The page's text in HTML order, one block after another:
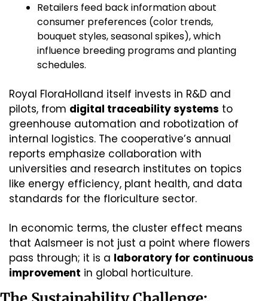
Retailers feed back information about
consumer preferences (color trends,
bouquet styles, seasonal spikes), which
influence breeding programs and planting
schedules.
Royal FloraHolland itself invests in R&D and
pilots, from digital traceability systems to
greenhouse automation and robotization of
internal logistics. The cooperative’s annual
reports emphasize collaboration with
universities and research institutes on topics
like energy efficiency, plant health, and data
standards for the floriculture sector.
In economic terms, the cluster effect means
that Aalsmeer is not just a point where flowers
pass through; it is a laboratory for continuous
improvement in global horticulture.